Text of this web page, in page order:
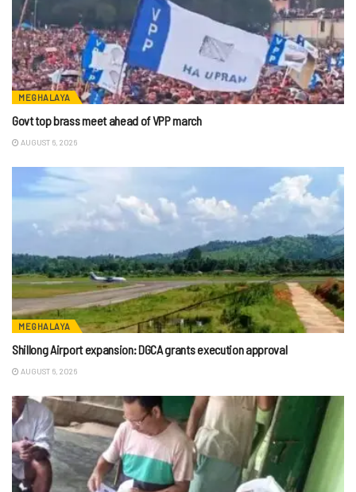
MEGHALAYA
Govt top brass meet ahead of VPP march
AUGUST 6, 2026
MEGHALAYA
Shillong Airport expansion: DGCA grants execution approval
AUGUST 6, 2026